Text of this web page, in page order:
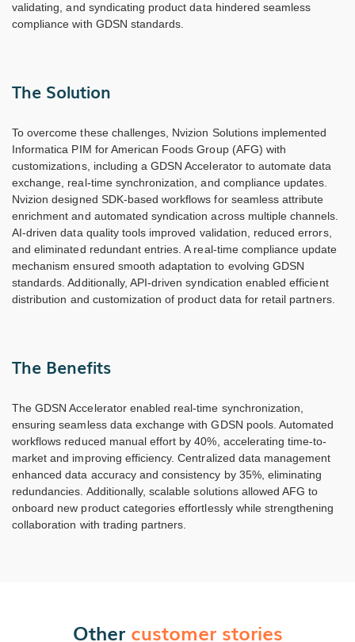
validating, and syndicating product data hindered seamless
compliance with GDSN standards.
The Solution
To overcome these challenges, Nvizion Solutions implemented
Informatica PIM for American Foods Group (AFG) with
customizations, including a GDSN Accelerator to automate data
exchange, real-time synchronization, and compliance updates.
Nvizion designed SDK-based workflows for seamless attribute
enrichment and automated syndication across multiple channels.
AI-driven data quality tools improved validation, reduced errors,
and eliminated redundant entries. A real-time compliance update
mechanism ensured smooth adaptation to evolving GDSN
standards. Additionally, API-driven syndication enabled efficient
distribution and customization of product data for retail partners.
The Benefits
The GDSN Accelerator enabled real-time synchronization,
ensuring seamless data exchange with GDSN pools. Automated
workflows reduced manual effort by 40%, accelerating time-to-
market and improving efficiency. Centralized data management
enhanced data accuracy and consistency by 35%, eliminating
redundancies. Additionally, scalable solutions allowed AFG to
onboard new product categories effortlessly while strengthening
collaboration with trading partners.
Other customer stories